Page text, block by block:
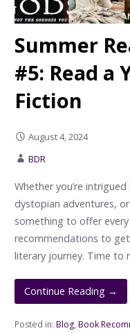
Summer
#5: Read a
Fiction
August 4, 2024
BDR
Whether you’re
dystopian adventures,
something to offer
recommendations to
literary journey. Time to
Continue Reading →
Posted in: Blog, Book